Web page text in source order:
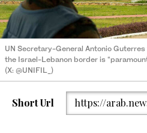
UN Secretary-General Antonio
the Israel-Lebanon border is
(X: @UNIFIL_)
Short Url https://